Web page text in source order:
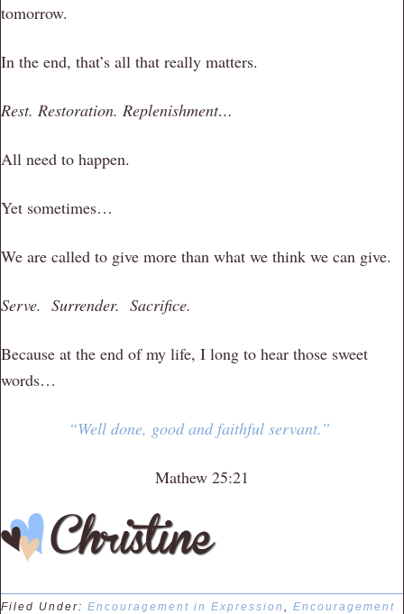
tomorrow.
In the end, that’s all that really matters.
Rest. Restoration. Replenishment…
All need to happen.
Yet sometimes…
We are called to give more than what we think we can give.
Serve. Surrender. Sacrifice.
Because at the end of my life, I long to hear those sweet
words…
“Well done, good and faithful servant.”
Mathew 25:21
Filed Under: Encouragement in Expression
Encouragement